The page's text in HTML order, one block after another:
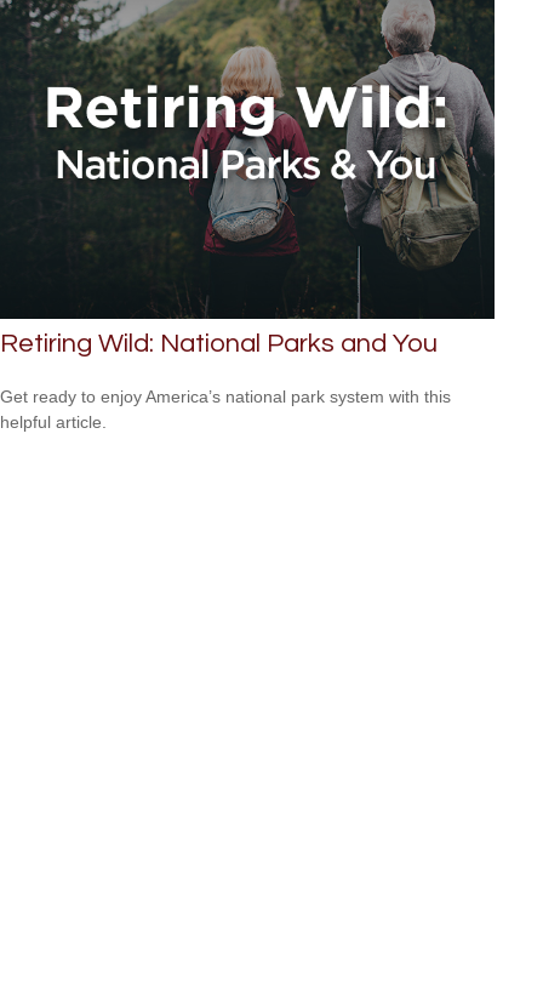
Retiring Wild: National Parks and You
Get ready to enjoy America’s national park system with this
helpful article.